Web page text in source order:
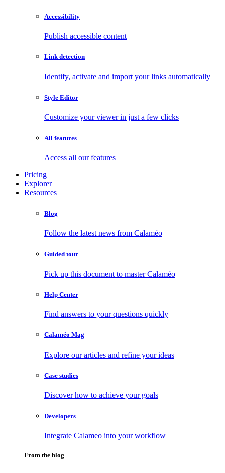
Accessibility
Publish accessible content
Link detection
Identify, activate and import your links automatically
Style Editor
Customize your viewer in just a few clicks
All features
Access all our features
Pricing
Explorer
Resources
Blog
Follow the latest news from Calaméo
Guided tour
Pick up this document to master Calaméo
Help Center
Find answers to your questions quickly
Calaméo Mag
Explore our articles and refine your ideas
Case studies
Discover how to achieve your goals
Developers
Integrate Calameo into your workflow
From the blog